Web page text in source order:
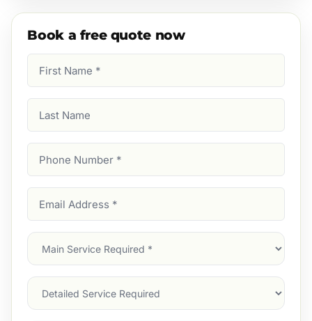
Book a free quote now
Name
Name
Number
Address
Main
Service
Services